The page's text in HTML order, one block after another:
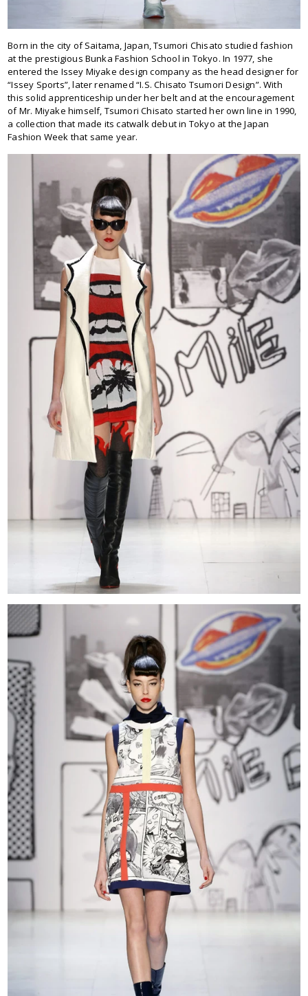
Born in the city of Saitama, Japan, Tsumori Chisato studied fashion
at the prestigious Bunka Fashion School in Tokyo. In 1977, she
entered the Issey Miyake design company as the head designer for
“Issey Sports”, later renamed “I.S. Chisato Tsumori Design”. With
this solid apprenticeship under her belt and at the encouragement
of Mr. Miyake himself, Tsumori Chisato started her own line in 1990,
a collection that made its catwalk debut in Tokyo at the Japan
Fashion Week that same year.